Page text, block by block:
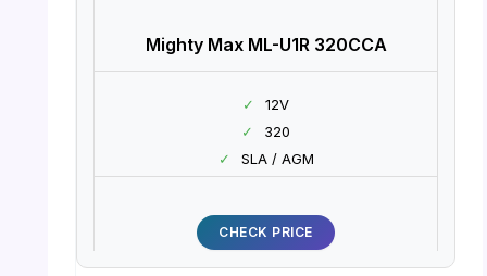
Mighty Max ML-U1R 320CCA
✓
12V
✓
320
✓
SLA / AGM
CHECK PRICE